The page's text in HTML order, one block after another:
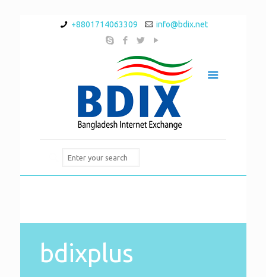
+8801714063309 info@bdix.net
bdixplus